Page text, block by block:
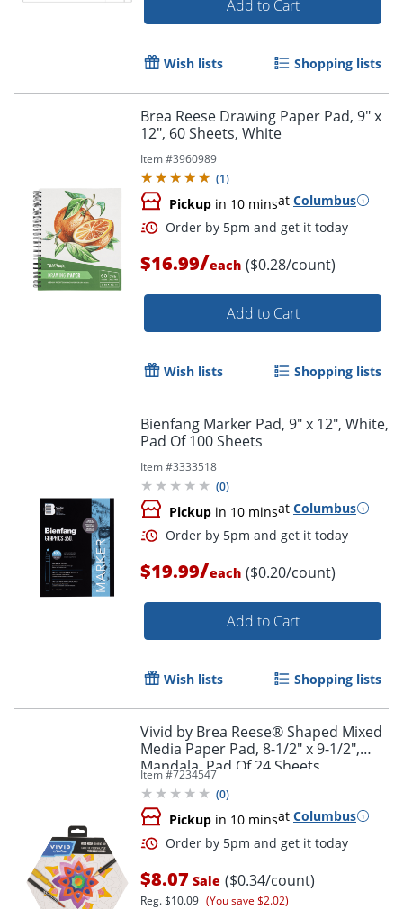
Order by 5pm and get it
Order by 5pm and get it
Add to Cart
Wish lists Shopping lists
Brea Reese Drawing Paper Pad, 9" x
12", 60 Sheets, White
Item #3960989
(1)
Pickup in 10 minsat Columbus
$16.99/each ($0.28/count)
Add to Cart
Wish lists Shopping lists
Bienfang Marker Pad, 9" x 12", White,
Pad Of 100 Sheets
Item #3333518
(0)
Pickup in 10 minsat Columbus
$19.99/each ($0.20/count)
Add to Cart
Wish lists Shopping lists
Vivid by Brea Reese® Shaped Mixed
Media Paper Pad, 8-1/2" x 9-1/2",
Mandala, Pad Of 24 Sheets
Item #7234547
(0)
Pickup in 10 minsat Columbus
$8.07 Sale ($0.34/count)
Reg.$10.09 (You save $2.02)